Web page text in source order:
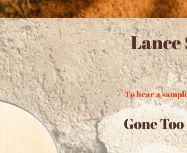
Lance
Gone
To hear a